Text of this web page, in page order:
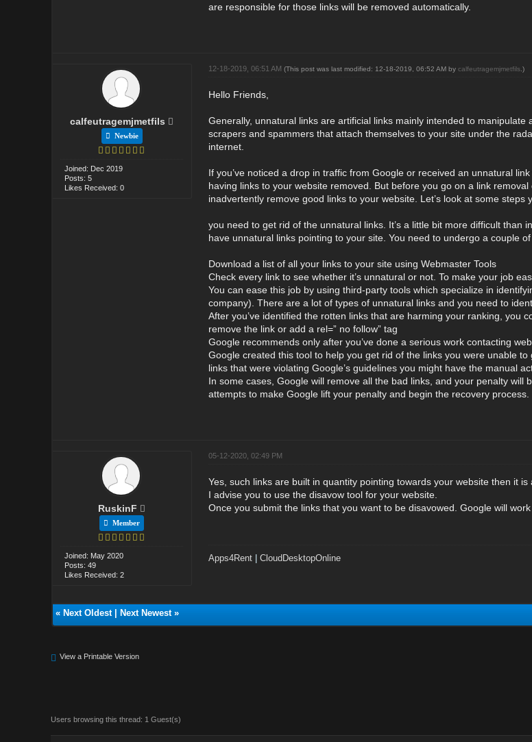
are responsible for those links will be removed automatically.
calfeutragemjmetfils
Newbie
Joined: Dec 2019
Posts: 5
Likes Received: 0
12-18-2019, 06:51 AM (This post was last modified: 12-18-2019, 06:52 AM by calfeutragemjmetfils.)
Hello Friends,
Generally, unnatural links are artificial links mainly intended to
scrapers and spammers that attach themselves to your site under the
internet.
If you’ve noticed a drop in traffic from Google or received an unnatural
having links to your website removed. But before you go on a link
inadvertently remove good links to your website. Let’s look at some
you need to get rid of the unnatural links. It’s a little bit more difficult than
have unnatural links pointing to your site. You need to undergo a couple
Download a list of all your links to your site using Webmaster Tools
Check every link to see whether it’s unnatural or not. To make your job
You can ease this job by using third-party tools which specialize in
company). There are a lot of types of unnatural links and you need to
After you’ve identified the rotten links that are harming your ranking, you
remove the link or add a rel=” no follow” tag
Google recommends only after you’ve done a serious work contacting
Google created this tool to help you get rid of the links you were unable
links that were violating Google’s guidelines you might have the manual
In some cases, Google will remove all the bad links, and your penalty
attempts to make Google lift your penalty and begin the recovery process.
RuskinF
Member
Joined: May 2020
Posts: 49
Likes Received: 2
05-12-2020, 02:49 PM
Yes, such links are built in quantity pointing towards your website then it
I advise you to use the disavow tool for your website.
Once you submit the links that you want to be disavowed. Google will
Apps4Rent| CloudDesktopOnline
« Next Oldest| Next Newest»
View a Printable Version
Users browsing this thread: 1 Guest(s)